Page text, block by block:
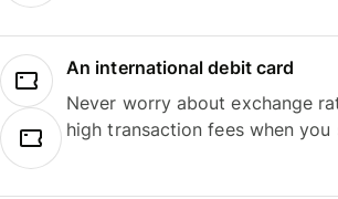
An international debit card
Never worry about exchange
high transaction fees when you